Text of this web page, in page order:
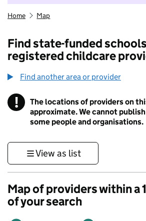
Home Map
Find state-funded
registered childcare
Find another area or provider
! Information
The locations of providers on
approximate. We cannot
some people and organisations.
View as list
Map of providers within a
of your search